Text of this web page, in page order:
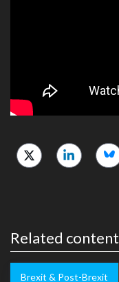
Related content
Brexit & Post-Brexit